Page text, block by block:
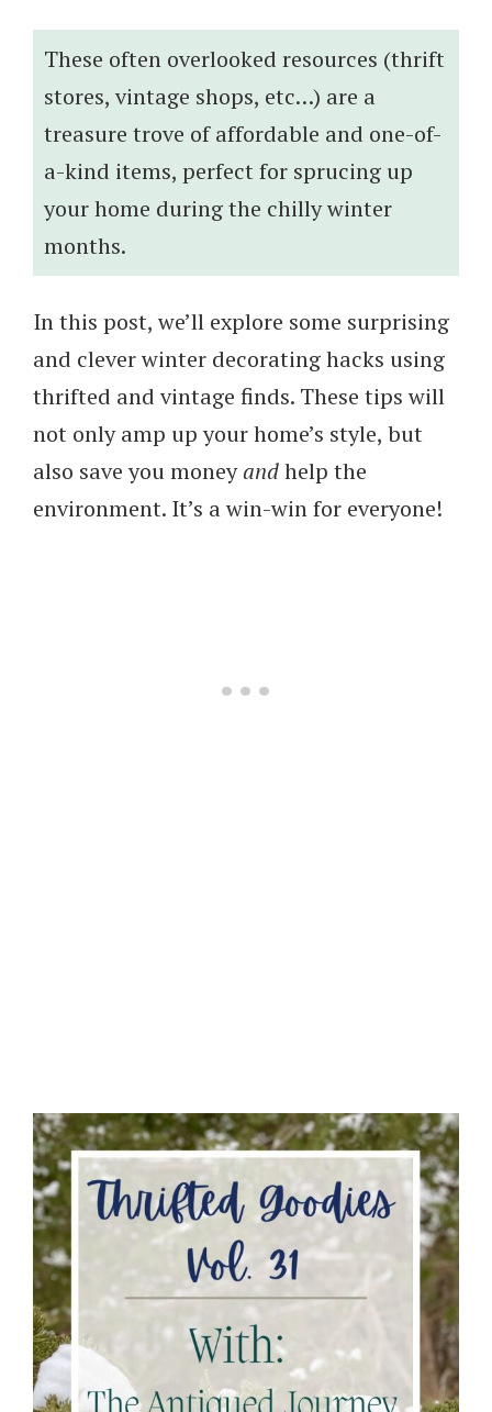
These often overlooked resources (thrift
stores, vintage shops, etc…) are a
treasure trove of affordable and one-of-
a-kind items, perfect for sprucing up
your home during the chilly winter
months.
In this post, we’ll explore some surprising
and clever winter decorating hacks using
thrifted and vintage finds. These tips will
not only amp up your home’s style, but
also save you moneyandhelp the
environment. It’s a win-win for everyone!